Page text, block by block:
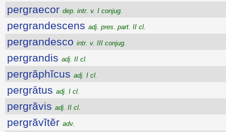
pergraecor dep. intr. v. I conjug.
pergrandescens adj. pres. part. II cl.
pergrandesco intr. v. III conjug.
pergrandis adj. II cl.
pergrăphĭcus adj. I cl.
pergrātus adj. I cl.
pergrăvis adj. II cl.
pergrăvĭtĕr adv.